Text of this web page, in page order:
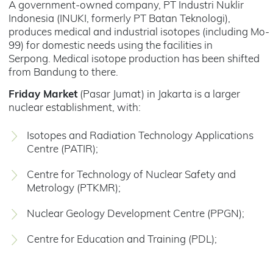
A government-owned company, PT Industri Nuklir
Indonesia (INUKI, formerly PT Batan Teknologi),
produces medical and industrial isotopes (including Mo-
99) for domestic needs using the facilities in
Serpong. Medical isotope production has been shifted
from Bandung to there.
Friday Market(Pasar Jumat) in Jakarta is a larger
nuclear establishment, with:
Isotopes and Radiation Technology Applications
Centre (PATIR);
Centre for Technology of Nuclear Safety and
Metrology (PTKMR);
Nuclear Geology Development Centre (PPGN);
Centre for Education and Training (PDL);